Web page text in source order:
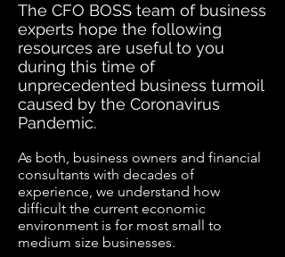
The CFO BOSS team of business
experts hope the following
resources are useful to you
during this time of
unprecedented business turmoil
caused by the Coronavirus
Pandemic.
As both, business owners and financial
consultants with decades of
experience, we understand how
difficult the current economic
environment is for most small to
medium size businesses.